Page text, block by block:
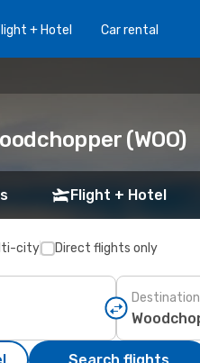
+ Hotel Car rental
(WOO)
Flight + Hotel
city Direct flights only
Destination